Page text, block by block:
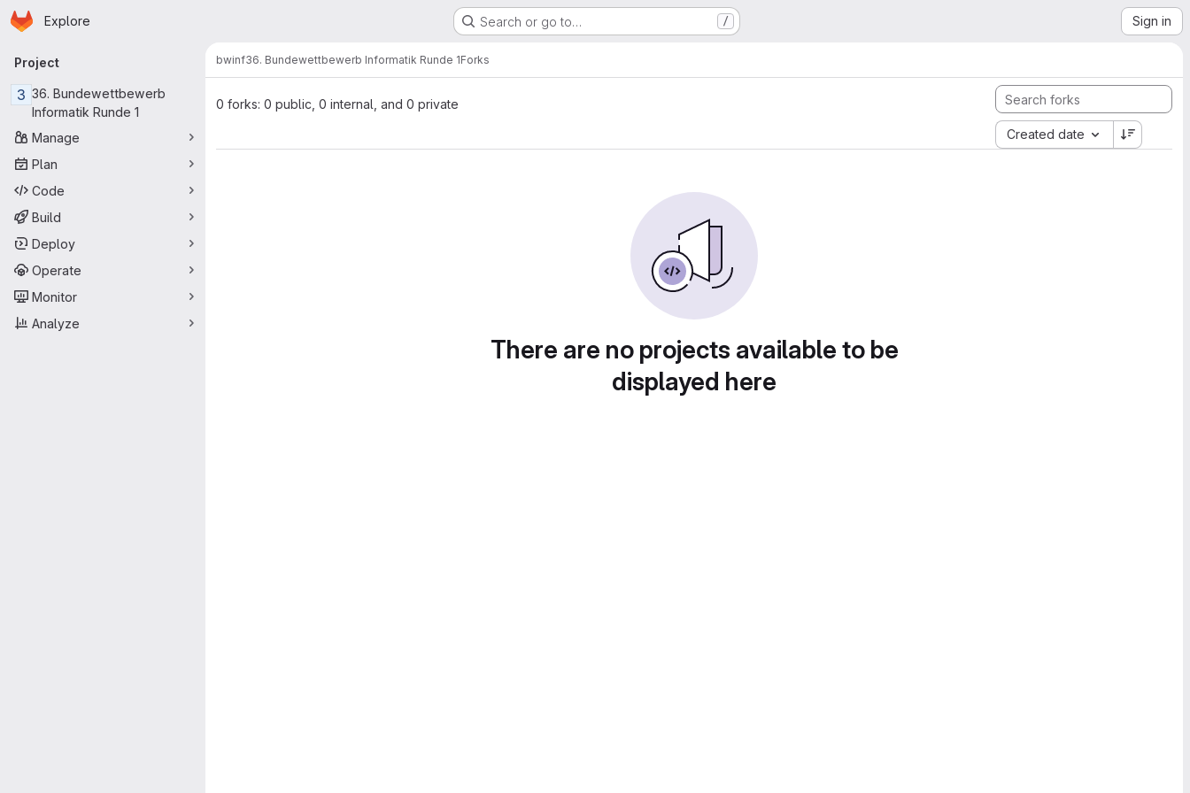
Skip to main content
Homepage
Explore Search or go to… / Sign in
Primary navigation
Project
3 36. Bundewettbewerb
Informatik Runde 1
Manage
Plan
Code
Build
Deploy
Operate
Monitor
Analyze
bwinf36. Bundewettbewerb Informatik Runde 1Forks
0 forks: 0 public, 0 internal, and 0 private
Created date
There are no projects available to be
displayed here